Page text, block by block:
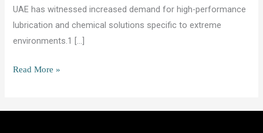
UAE has witnessed increased demand for high-performance
lubrication and chemical solutions specific to extreme
environments.1 […]
Military
Read More »